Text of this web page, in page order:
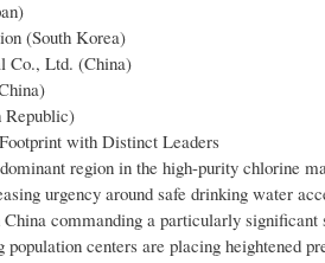
(South Korea)
Co., Ltd. (China)
with Distinct Leaders
region in the high-purity chlorine
urgency around safe drinking water
commanding a particularly
population centers are placing heightened